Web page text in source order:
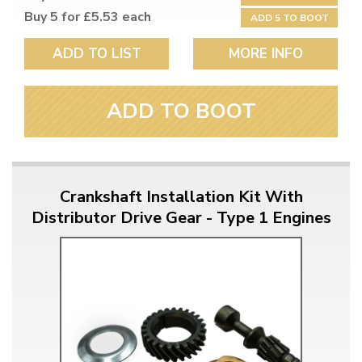
Buy 5 for £5.53 each ADD 5 TO BOOT
ADD TO LIST MORE INFO
ADD TO BOOT
Crankshaft Installation Kit With
Distributor Drive Gear - Type 1 Engines